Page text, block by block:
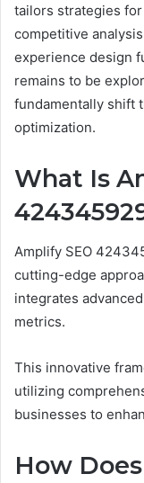
tailors strategies for
competitive
experience design
remains to be
fundamentally shift
optimization.
What Is
Amplify SEO
cutting-edge
integrates
metrics.
This innovative
utilizing
businesses to
How